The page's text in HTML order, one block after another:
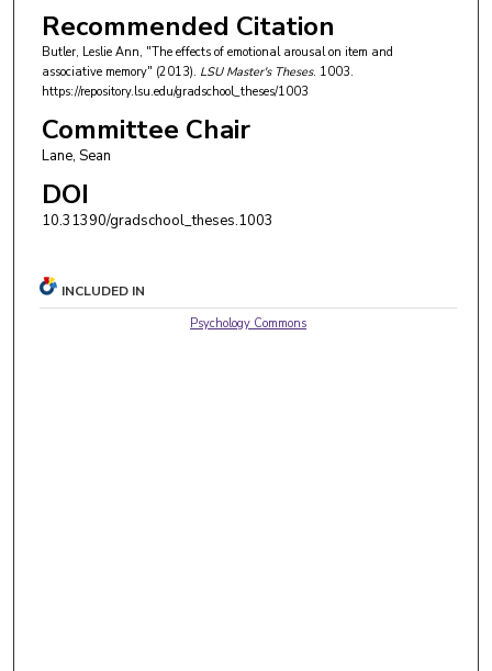
Recommended Citation
Butler, Leslie Ann, "The effects of emotional arousal on item and
associative memory" (2013). LSU Master's Theses. 1003.
https://repository.lsu.edu/gradschool_theses/1003
Committee Chair
Lane, Sean
DOI
10.31390/gradschool_theses.1003
INCLUDED IN
Psychology Commons